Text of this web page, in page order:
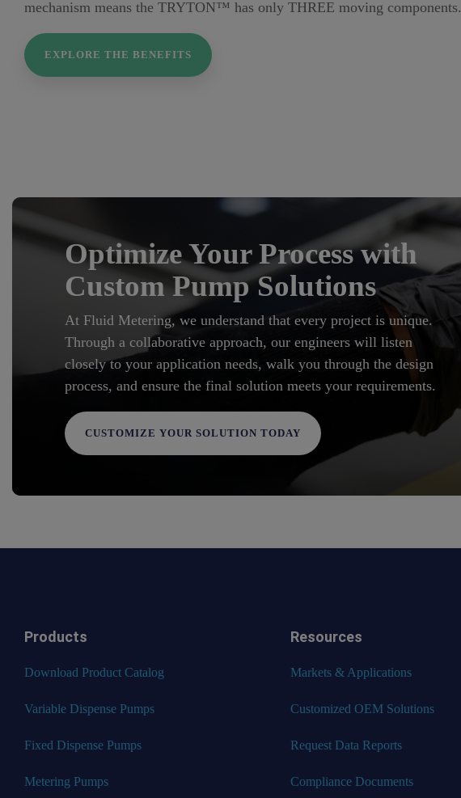
mechanism means the TRYTON™ has only THREE moving components.
EXPLORE THE BENEFITS
Optimize Your Process with
Custom Pump Solutions
At Fluid Metering, we understand that every project is unique.
Through a collaborative approach, our engineers will listen
closely to your application needs, walk you through the design
process, and ensure the final solution meets your requirements.
CUSTOMIZE YOUR SOLUTION TODAY
Products
Download Product Catalog
Variable Dispense Pumps
Fixed Dispense Pumps
Metering Pumps
Resources
Markets & Applications
Customized OEM Solutions
Request Data Reports
Compliance Documents